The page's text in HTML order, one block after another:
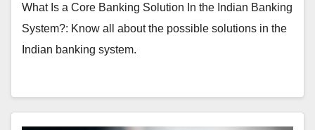
What Is a Core Banking Solution In the Indian Banking
System?: Know all about the possible solutions in the
Indian banking system.